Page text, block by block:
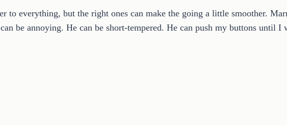
to everything, but the right ones can make the going a little smoother.
be annoying. He can be short-tempered. He can push my buttons until